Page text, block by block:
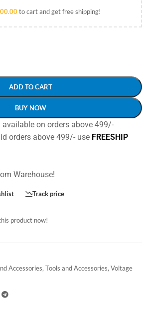
to cart and get free shipping!
ADD TO CART
BUY NOW
available on orders above 499/-
orders above 499/- use FREESHIP
Warehouse!
Track price
product now!
Accessories, Tools and Accessories, Voltage